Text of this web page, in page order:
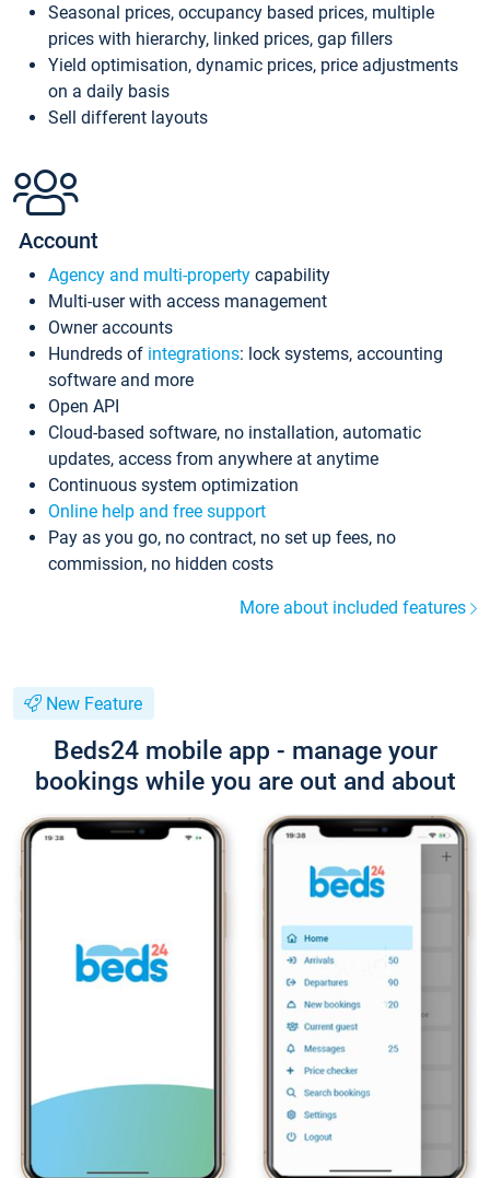
Seasonal prices, occupancy based prices, multiple
prices with hierarchy, linked prices, gap fillers
Yield optimisation, dynamic prices, price adjustments
on a daily basis
Sell different layouts
Account
Agency and multi-property capability
Multi-user with access management
Owner accounts
Hundreds of integrations: lock systems, accounting
software and more
Open API
Cloud-based software, no installation, automatic
updates, access from anywhere at anytime
Continuous system optimization
Online help and free support
Pay as you go, no contract, no set up fees, no
commission, no hidden costs
More about included features
New Feature
Beds24 mobile app - manage your
bookings while you are out and about